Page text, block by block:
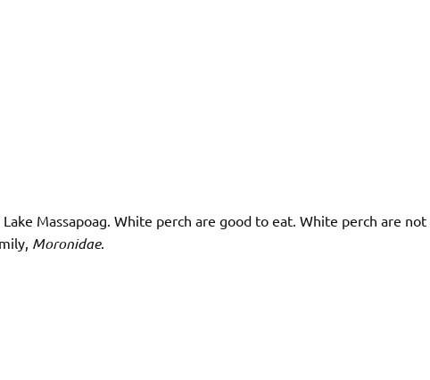
Massapoag. White perch are good to eat. White perch are not
Moronidae.